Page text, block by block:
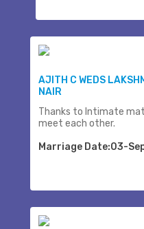
AJITH C WEDS
NAIR
Thanks to Intimate
meet each other.
Marriage Date:03-